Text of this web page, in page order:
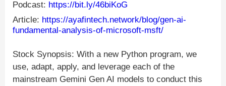
Podcast: https://bit.ly/46biKoG
Article: https://ayafintech.network/blog/gen-ai-
fundamental-analysis-of-microsoft-msft/
Stock Synopsis: With a new Python program, we
use, adapt, apply, and leverage each of the
mainstream Gemini Gen AI models to conduct this